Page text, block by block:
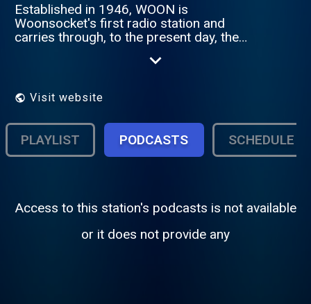
Established in 1946, WOON is
Woonsocket's first radio station and
carries through, to the present day, the
air 24 hours every day.
Visit website
PLAYLIST PODCASTS SCHEDULE
Access to this station's podcasts is not available
or it does not provide any